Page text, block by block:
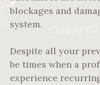
blockages and
system.
Despite all your
be times when a
experience